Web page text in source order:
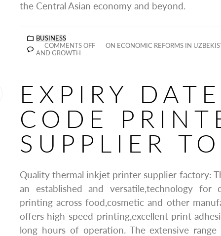
the Central Asian economy and beyond.
BUSINESS
COMMENTS OFF
ON ECONOMIC REFORMS IN
AND GROWTH
EXPIRY DATE
CODE
SUPPLIER
Quality thermal inkjet printer supplier factory:
an established and versatile,technology for
printing across food,cosmetic and other
offers high-speed printing,excellent print
long hours of operation. The extensive